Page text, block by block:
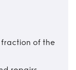
of the